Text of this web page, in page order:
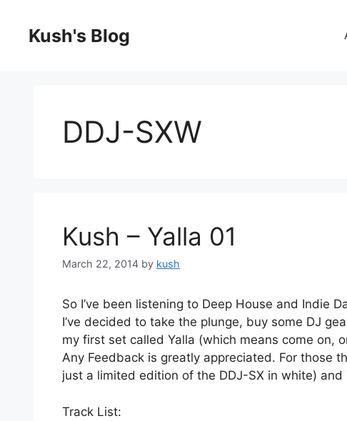
contentKush's Blog
DDJ-SXW
Kush – Yalla 01
March 22, 2014 by kush
So I’ve been listening to Deep House and Indie
I’ve decided to take the plunge, buy some DJ
my first set called Yalla (which means come on,
Any Feedback is greatly appreciated. For those
just a limited edition of the DDJ-SX in white)
Track List: